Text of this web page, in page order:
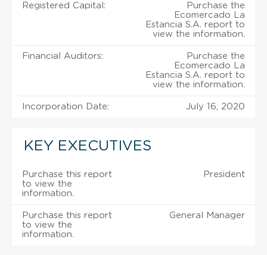
Registered Capital:
Purchase the
Ecomercado La
Estancia S.A. report to
view the information.
Financial Auditors:
Purchase the
Ecomercado La
Estancia S.A. report to
view the information.
Incorporation Date: July 16, 2020
KEY EXECUTIVES
Purchase this report
to view the
information.
President
Purchase this report
to view the
information.
General Manager